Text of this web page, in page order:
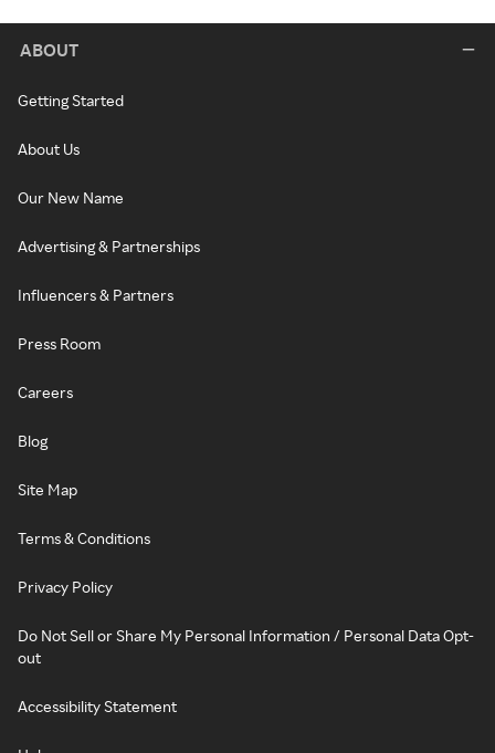
ABOUT
Getting Started
About Us
Our New Name
Advertising & Partnerships
Influencers & Partners
Press Room
Careers
Blog
Site Map
Terms & Conditions
Privacy Policy
Do Not Sell or Share My Personal Information / Personal Data Opt-
out
Accessibility Statement